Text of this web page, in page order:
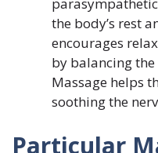
the body’s rest
encourages
by balancing
Massage helps
soothing the
Particular